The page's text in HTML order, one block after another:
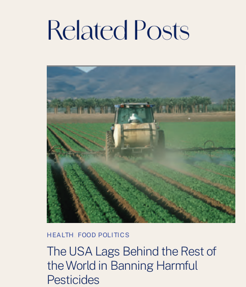
Related Posts
HEALTH FOOD POLITICS
The USA Lags Behind the Rest of
the World in Banning Harmful
Pesticides